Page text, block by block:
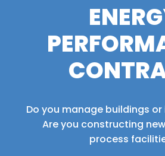
Do you manage buildings
Are you constructing
process